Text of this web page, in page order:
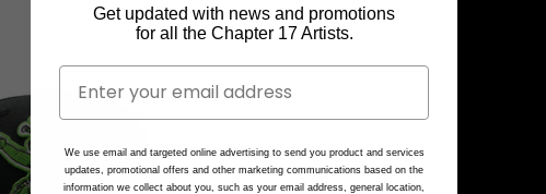
Get updated with news and promotions
for all the Chapter 17 Artists.
We use email and targeted online advertising to send you product and services
updates, promotional offers and other marketing communications based on the
information we collect about you, such as your email address, general location,